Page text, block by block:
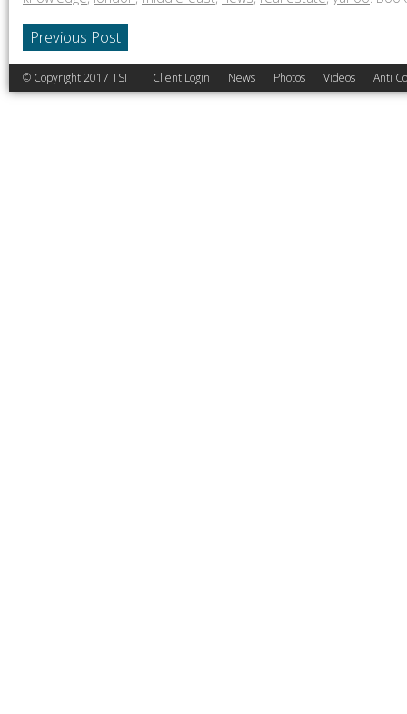
Previous Post
© Copyright 2017 TSI Client Login News Photos Videos Anti